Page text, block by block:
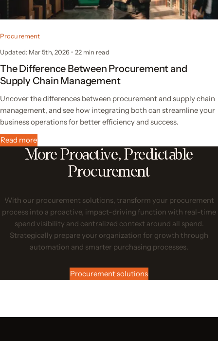
Procurement
Updated: Mar 5th, 2026 • 22 min read
The Difference Between Procurement and
Supply Chain Management
Uncover the differences between procurement and supply chain
management, and see how integrating both can streamline your
business operations for better efficiency and success.
Read more
More Proactive, Predictable
Procurement
With our procurement solutions, transform your procurement
process into a proactive, impact-driving function with real-time
spend visibility and centralized context around all spend.
Strategically prepare your organization for growth through
automation and smarter purchasing processes.
Procurement solutions